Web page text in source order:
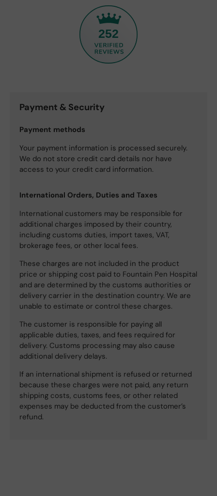
252
Payment & Security
Payment methods
Your payment information is processed securely.
We do not store credit card details nor have
access to your credit card information.
International Orders, Duties and Taxes
International customers may be responsible for
additional charges imposed by their country,
including customs duties, import taxes, VAT,
brokerage fees, or other local fees.
These charges are not included in the product
price or shipping cost paid to Fountain Pen Hospital
and are determined by the customs authorities or
delivery carrier in the destination country. We are
unable to estimate or control these charges.
The customer is responsible for paying all
applicable duties, taxes, and fees required for
delivery. Customs processing may also cause
additional delivery delays.
If an international shipment is refused or returned
because these charges were not paid, any return
shipping costs, customs fees, or other related
expenses may be deducted from the customer’s
refund.